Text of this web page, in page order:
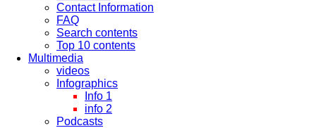
Contact Information
FAQ
Search contents
Top 10 contents
Multimedia
videos
Infographics
Info 1
info 2
Podcasts